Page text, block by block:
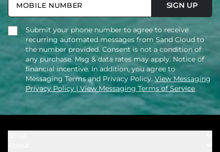
SIGN UP
Submit your phone number to agree to receive
recurring automated messages from Sand Cloud to
the number provided. Consent is not a condition of
any purchase. Msg & data rates may apply. Notice of
financial incentive. In addition, you agree to
Messaging Terms and Privacy Policy. View Messaging
Privacy Policy | View Messaging Terms of Service